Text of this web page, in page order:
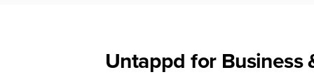
Untappd for Business